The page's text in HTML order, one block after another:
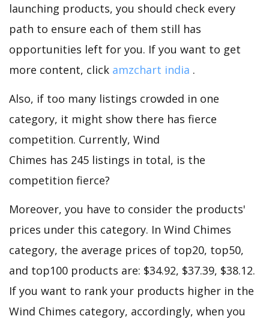
launching products, you should check every
path to ensure each of them still has
opportunities left for you. If you want to get
more content, click amzchart india .
Also, if too many listings crowded in one
category, it might show there has fierce
competition. Currently, Wind
Chimes has 245 listings in total, is the
competition fierce?
Moreover, you have to consider the products'
prices under this category. In Wind Chimes
category, the average prices of top20, top50,
and top100 products are: $34.92, $37.39, $38.12.
If you want to rank your products higher in the
Wind Chimes category, accordingly, when you